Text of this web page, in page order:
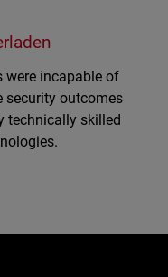
were incapable of
security outcomes
technically skilled